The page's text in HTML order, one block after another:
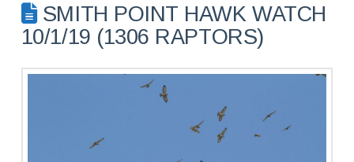
SMITH POINT HAWK WATCH
10/1/19 (1306 RAPTORS)